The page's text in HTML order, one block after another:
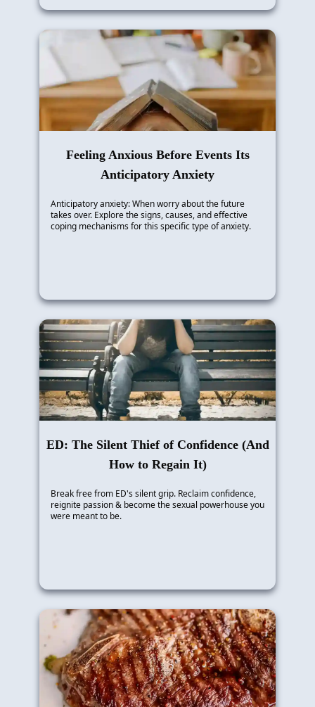
Feeling Anxious Before Events Its
Anticipatory Anxiety
Anticipatory anxiety: When worry about the future
takes over. Explore the signs, causes, and effective
coping mechanisms for this specific type of anxiety.
ED: The Silent Thief of Confidence (And
How to Regain It)
Break free from ED's silent grip. Reclaim confidence,
reignite passion & become the sexual powerhouse you
were meant to be.